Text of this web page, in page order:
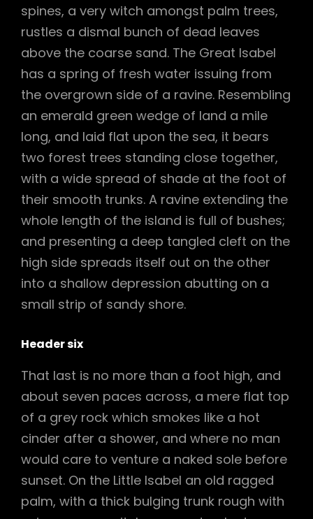
spines, a very witch amongst palm trees,
rustles a dismal bunch of dead leaves
above the coarse sand. The Great Isabel
has a spring of fresh water issuing from
the overgrown side of a ravine. Resembling
an emerald green wedge of land a mile
long, and laid flat upon the sea, it bears
two forest trees standing close together,
with a wide spread of shade at the foot of
their smooth trunks. A ravine extending the
whole length of the island is full of bushes;
and presenting a deep tangled cleft on the
high side spreads itself out on the other
into a shallow depression abutting on a
small strip of sandy shore.
Header six
That last is no more than a foot high, and
about seven paces across, a mere flat top
of a grey rock which smokes like a hot
cinder after a shower, and where no man
would care to venture a naked sole before
sunset. On the Little Isabel an old ragged
palm, with a thick bulging trunk rough with